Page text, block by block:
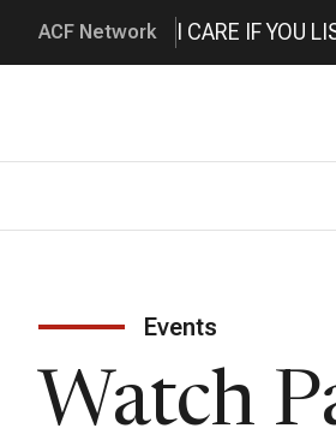
ACF Network I CARE IF YOU
Events
Watch